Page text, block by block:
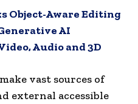
Object-Aware Editing
AI
Audio and 3D
vast sources of
external accessible